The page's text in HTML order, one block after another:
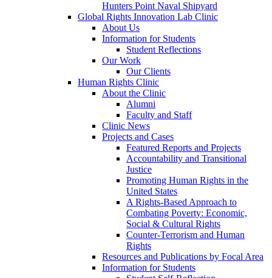
Hunters Point Naval Shipyard
Global Rights Innovation Lab Clinic
About Us
Information for Students
Student Reflections
Our Work
Our Clients
Human Rights Clinic
About the Clinic
Alumni
Faculty and Staff
Clinic News
Projects and Cases
Featured Reports and Projects
Accountability and Transitional
Justice
Promoting Human Rights in the
United States
A Rights-Based Approach to
Combating Poverty: Economic,
Social & Cultural Rights
Counter-Terrorism and Human
Rights
Resources and Publications by Focal Area
Information for Students